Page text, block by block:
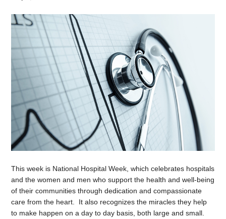
This week is National Hospital Week, which celebrates hospitals
and the women and men who support the health and well-being
of their communities through dedication and compassionate
care from the heart. It also recognizes the miracles they help
to make happen on a day to day basis, both large and small.